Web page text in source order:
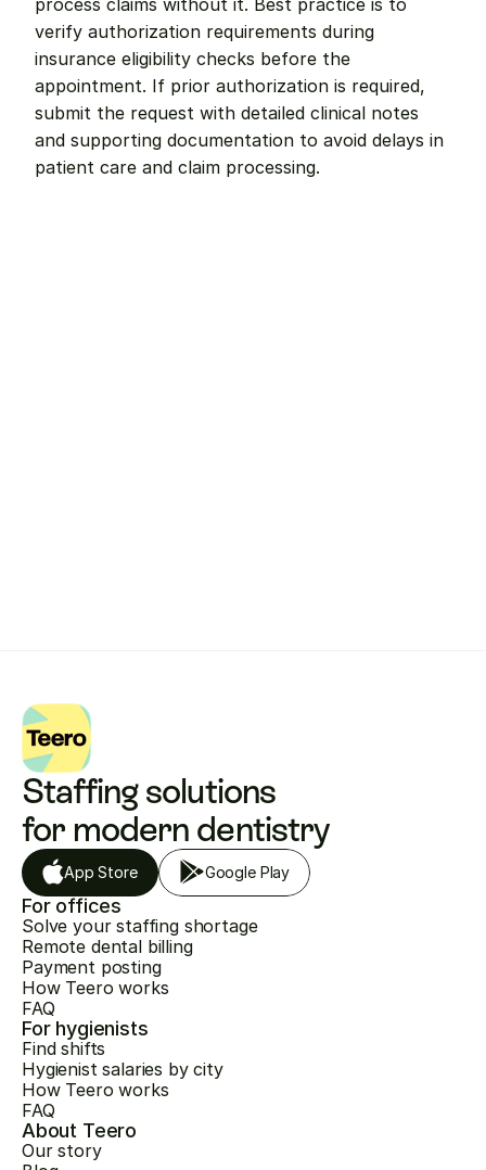
process claims without it. Best practice is to
verify authorization requirements during
insurance eligibility checks before the
appointment. If prior authorization is required,
submit the request with detailed clinical notes
and supporting documentation to avoid delays in
patient care and claim processing.
Staffing solutions
for modern dentistry
App Store Google Play
For offices
Solve your staffing shortage
Remote dental billing
Payment posting
How Teero works
FAQ
For hygienists
Find shifts
Hygienist salaries by city
How Teero works
FAQ
About Teero
Our story